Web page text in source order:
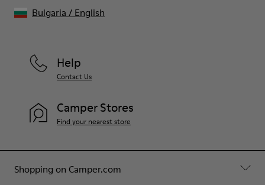
Shopping on Camper.com
Help
Contact Us
Camper Stores
Find your nearest store
Bulgaria / English